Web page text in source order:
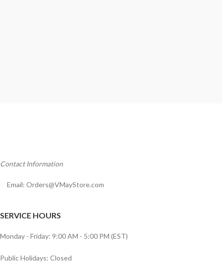
Contact Information
Email: Orders@VMayStore.com
SERVICE HOURS
Monday - Friday: 9:00 AM - 5:00 PM (EST)
Public Holidays: Closed